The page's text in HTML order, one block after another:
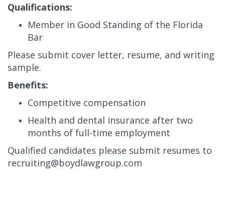
Qualifications:
Member in Good Standing of the Florida
Bar
Please submit cover letter, resume, and writing
sample.
Benefits:
Competitive compensation
Health and dental insurance after two
months of full-time employment
Qualified candidates please submit resumes to
recruiting@boydlawgroup.com